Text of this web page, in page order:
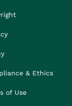
& Ethics
of Use